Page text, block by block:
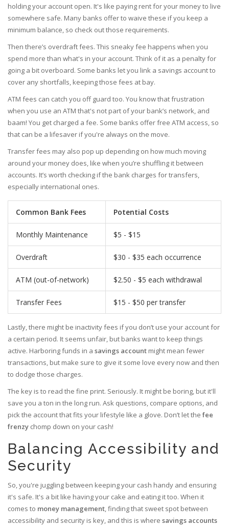
holding your account open. It's like paying rent for your money to live
somewhere safe. Many banks offer to waive these if you keep a
minimum balance, so check out those requirements.
Then there’s overdraft fees. This sneaky fee happens when you
spend more than what's in your account. Think of it as a penalty for
going a bit overboard. Some banks let you link a savings account to
cover any shortfalls, keeping those fees at bay.
ATM fees can catch you off guard too. You know that frustration
when you use an ATM that's not part of your bank’s network, and
baam! You get charged a fee. Some banks offer free ATM access, so
that can be a lifesaver if you're always on the move.
Transfer fees may also pop up depending on how much moving
around your money does, like when you’re shuffling it between
accounts. It’s worth checking if the bank charges for transfers,
especially international ones.
Common Bank Fees Potential Costs
Monthly Maintenance $5 - $15
Overdraft $30 - $35 each occurrence
ATM (out-of-network) $2.50 - $5 each withdrawal
Transfer Fees $15 - $50 per transfer
Lastly, there might be inactivity fees if you don’t use your account for
a certain period. It seems unfair, but banks want to keep things
active. Harboring funds in a savings account might mean fewer
transactions, but make sure to give it some love every now and then
to dodge those charges.
The key is to read the fine print. Seriously. It might be boring, but it'll
save you a ton in the long run. Ask questions, compare options, and
pick the account that fits your lifestyle like a glove. Don’t let the fee
frenzy chomp down on your cash!
Balancing Accessibility and
Security
So, you're juggling between keeping your cash handy and ensuring
it's safe. It's a bit like having your cake and eating it too. When it
comes to money management, finding that sweet spot between
accessibility and security is key, and this is where savings accounts